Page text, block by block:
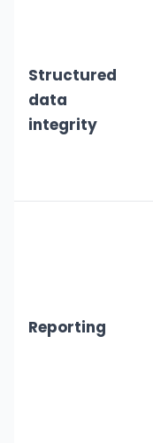
Structured
data
integrity
Reporting